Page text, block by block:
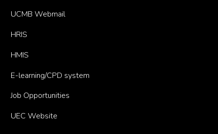
UCMB Webmail
HRIS
HMIS
E-learning/CPD system
Job Opportunities
UEC Website